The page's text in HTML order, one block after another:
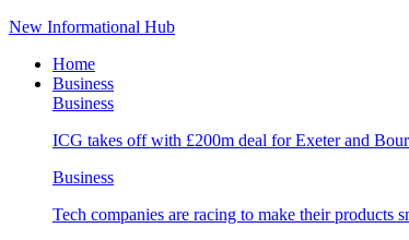
New Informational Hub
Home
Business
Business
ICG takes off with £200m deal for Exeter and
Business
Tech companies are racing to make their products